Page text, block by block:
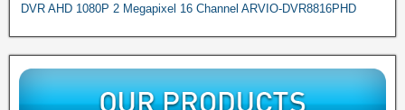
DVR AHD 1080P 2 Megapixel 16 Channel ARVIO-DVR8816PHD